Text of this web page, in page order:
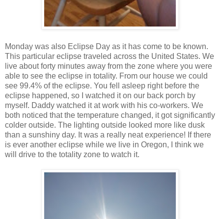
Monday was also Eclipse Day as it has come to be known.
This particular eclipse traveled across the United States. We
live about forty minutes away from the zone where you were
able to see the eclipse in totality. From our house we could
see 99.4% of the eclipse. You fell asleep right before the
eclipse happened, so I watched it on our back porch by
myself. Daddy watched it at work with his co-workers. We
both noticed that the temperature changed, it got significantly
colder outside. The lighting outside looked more like dusk
than a sunshiny day. It was a really neat experience! If there
is ever another eclipse while we live in Oregon, I think we
will drive to the totality zone to watch it.